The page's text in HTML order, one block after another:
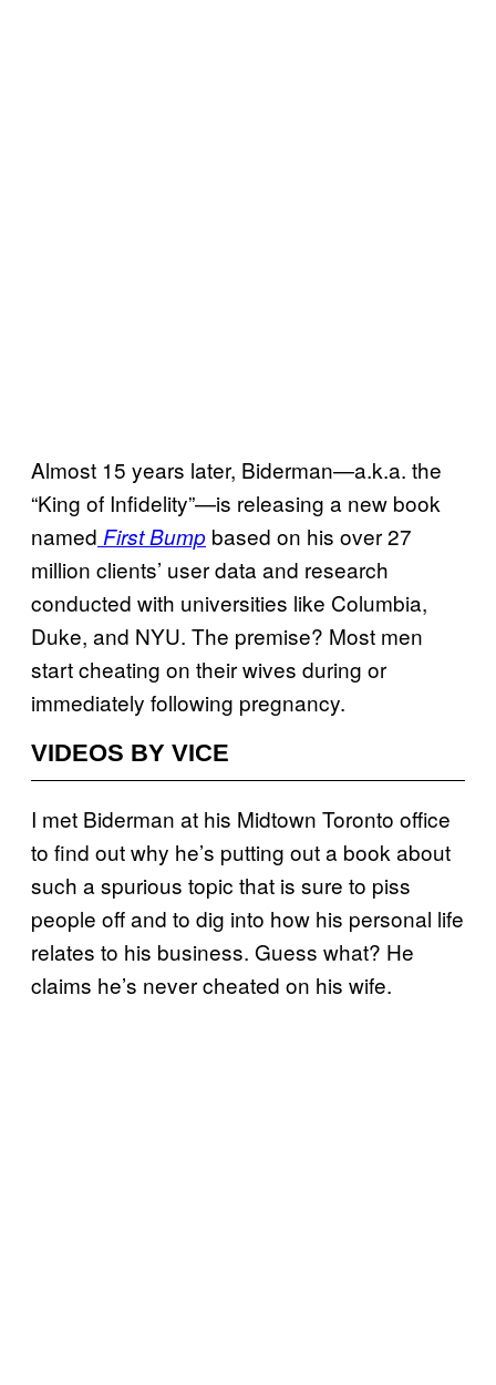
Almost 15 years later, Biderman—a.k.a. the
“King of Infidelity”—is releasing a new book
named First Bump based on his over 27
million clients’ user data and research
conducted with universities like Columbia,
Duke, and NYU. The premise? Most men
start cheating on their wives during or
immediately following pregnancy.
VIDEOS BY VICE
I met Biderman at his Midtown Toronto office
to find out why he’s putting out a book about
such a spurious topic that is sure to piss
people off and to dig into how his personal life
relates to his business. Guess what? He
claims he’s never cheated on his wife.